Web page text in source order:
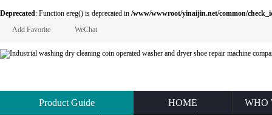
Deprecated: Function ereg() is deprecated in /www/wwwroot/yinaijin.net/common/
Add Favorite
WeChat
Product Guide HOME WHO